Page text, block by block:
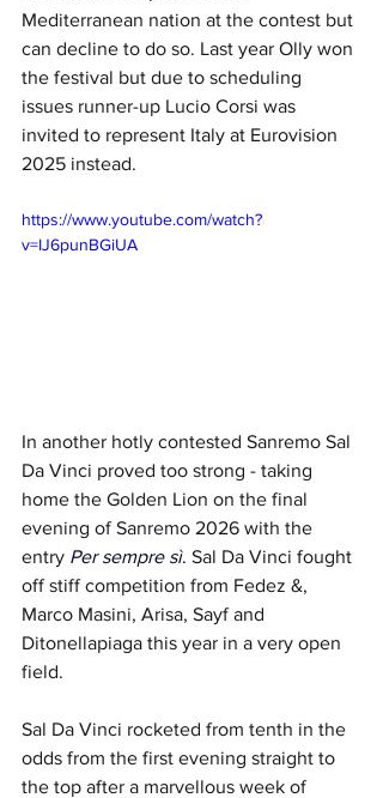
Mediterranean nation at the contest but
can decline to do so. Last year Olly won
the festival but due to scheduling
issues runner-up Lucio Corsi was
invited to represent Italy at Eurovision
2025 instead.
https://www.youtube.com/watch?
v=IJ6punBGiUA
In another hotly contested Sanremo Sal
Da Vinci proved too strong - taking
home the Golden Lion on the final
evening of Sanremo 2026 with the
entry Per sempre sì. Sal Da Vinci fought
off stiff competition from Fedez &,
Marco Masini, Arisa, Sayf and
Ditonellapiaga this year in a very open
field.
Sal Da Vinci rocketed from tenth in the
odds from the first evening straight to
the top after a marvellous week of